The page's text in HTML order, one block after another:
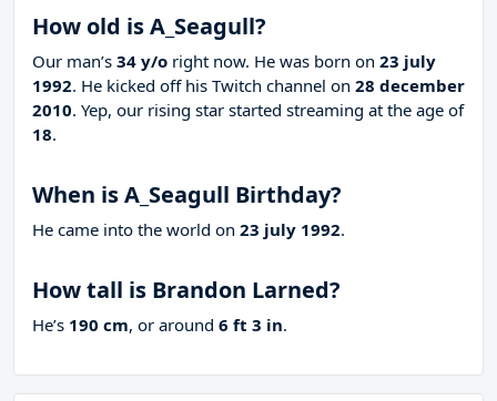
How old is A_Seagull?
Our man’s 34 y/o right now. He was born on 23 july
1992. He kicked off his Twitch channel on 28 december
2010. Yep, our rising star started streaming at the age of
18.
When is A_Seagull Birthday?
He came into the world on 23 july 1992.
How tall is Brandon Larned?
He’s 190 cm, or around 6 ft 3 in.